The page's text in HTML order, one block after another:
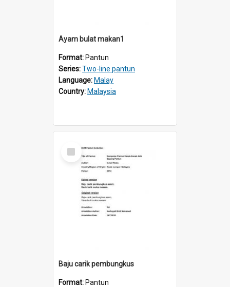
Ayam bulat makan1
Format: Pantun
Series:Two-line pantun
Language: Malay
Country: Malaysia
Select
Item
Baju carik pembungkus
Format: Pantun